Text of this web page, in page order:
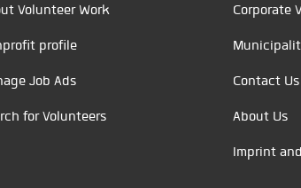
Volunteer Work
profile
Job Ads
for Volunteers
Corporate
Contact Us
About Us
Imprint